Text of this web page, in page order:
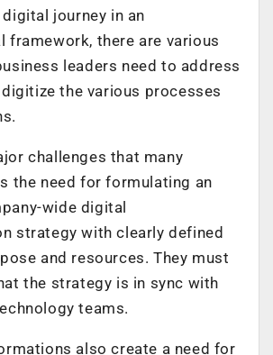
journey in an
framework, there are various
leaders need to address
the various processes
challenges that many
the need for formulating an
wide digital
strategy with clearly defined
and resources. They must
the strategy is in sync with
teams.
also create a need for